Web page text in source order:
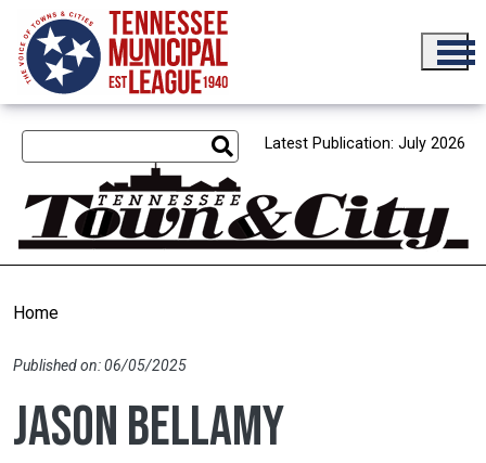
Skip to main content
Latest Publication: July 2026
Home
Published on: 06/05/2025
Jason Bellamy